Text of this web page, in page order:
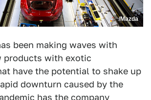
/Mazda
been making waves with
products with exotic
have the potential to shake up
downturn caused by the
has the company